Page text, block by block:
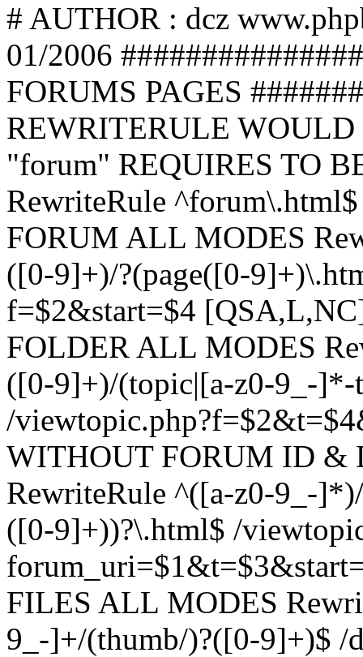
# AUTHOR : dcz
01/2006
FORUMS PAGES
REWRITERULE
"forum" REQUIRES TO
RewriteRule
FORUM ALL MODES
([0-9]+)/?(page([0-
f=$2&start=$4
FOLDER ALL MODES
([0-9]+)/(topic|[a-z0-9_-
/
WITHOUT FORUM ID &
RewriteRule ^([a-z0-9_-
([0-9]+))?\.html$ /
FILES ALL MODES
9_-]+/(thumb/)?([0-9]+)$ /